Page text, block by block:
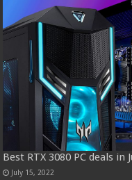
Best RTX 3080 PC deals in
July 15, 2022